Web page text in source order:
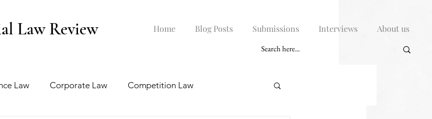
Law Review Home Blog Posts Submissions Interviews About us
Law Corporate Law Competition Law